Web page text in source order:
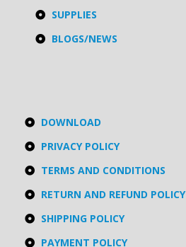
SUPPLIES
BLOGS/NEWS
DOWNLOAD
PRIVACY POLICY
TERMS AND CONDITIONS
RETURN AND REFUND POLICY
SHIPPING POLICY
PAYMENT POLICY